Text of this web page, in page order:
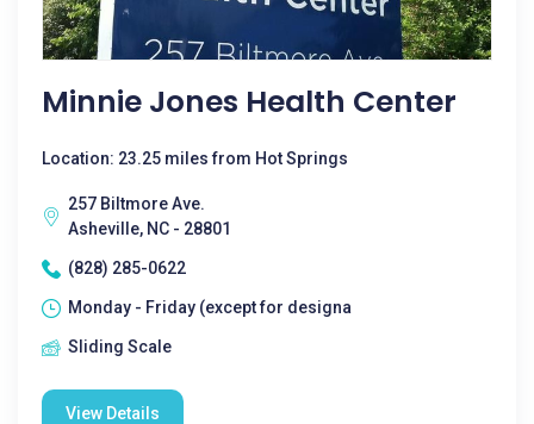
Minnie Jones Health Center
Location: 23.25 miles from Hot Springs
257 Biltmore Ave.
Asheville, NC - 28801
(828) 285-0622
Monday - Friday (except for designa
Sliding Scale
View Details